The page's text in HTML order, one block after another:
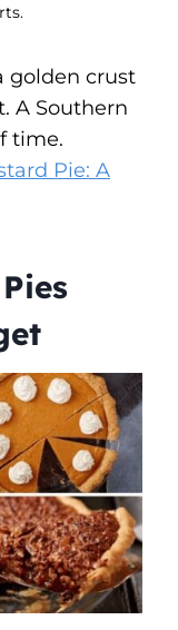
golden crust
A Southern
time.
Pie: A